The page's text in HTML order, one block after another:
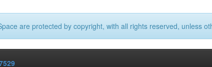
are protected by copyright, with all rights reserved, unless